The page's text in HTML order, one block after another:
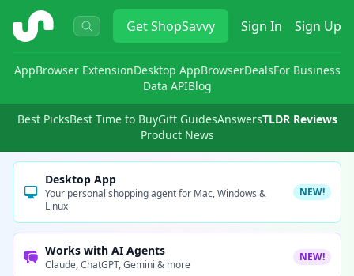
ShopSavvy GetShopSavvy Sign In Sign Up
AppBrowser ExtensionDesktop AppBrowserDealsFor Business
Data APIBlog
Best PicksBest Time to BuyGift GuidesAnswersTLDR Reviews
Product News
Desktop App
Your personal shopping agent for Mac, Windows &
Linux
NEW!
Works with AI Agents
Claude, ChatGPT, Gemini & more
NEW!